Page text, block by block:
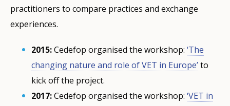
practitioners to compare practices and exchange
experiences.
2015:Cedefop organised the workshop:‘The
changing nature and role of VET in Europe’to
kick off the project.
2017:Cedefop organised the workshop:‘VET in